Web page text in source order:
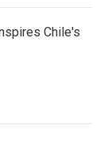
Chile's